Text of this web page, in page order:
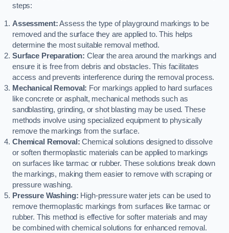
steps:
Assessment:Assess the type of playground markings to be
removed and the surface they are applied to. This helps
determine the most suitable removal method.
Surface Preparation: Clear the area around the markings and
ensure it is free from debris and obstacles. This facilitates
access and prevents interference during the removal process.
Mechanical Removal: For markings applied to hard surfaces
like concrete or asphalt, mechanical methods such as
sandblasting, grinding, or shot blasting may be used. These
methods involve using specialized equipment to physically
remove the markings from the surface.
Chemical Removal: Chemical solutions designed to dissolve
or soften thermoplastic materials can be applied to markings
on surfaces like tarmac or rubber. These solutions break down
the markings, making them easier to remove with scraping or
pressure washing.
Pressure Washing: High-pressure water jets can be used to
remove thermoplastic markings from surfaces like tarmac or
rubber. This method is effective for softer materials and may
be combined with chemical solutions for enhanced removal.